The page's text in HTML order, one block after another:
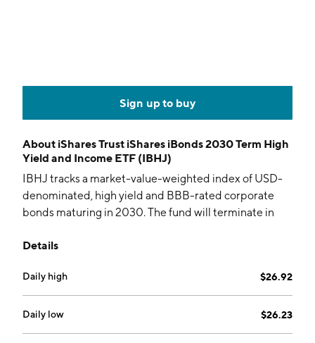
Sign up to buy
About iShares Trust iShares iBonds 2030 Term High
Yield and Income ETF (IBHJ)
IBHJ tracks a market-value-weighted index of USD-
denominated, high yield and BBB-rated corporate
bonds maturing in 2030. The fund will terminate in
Details
Daily high $26.92
Daily low $26.23